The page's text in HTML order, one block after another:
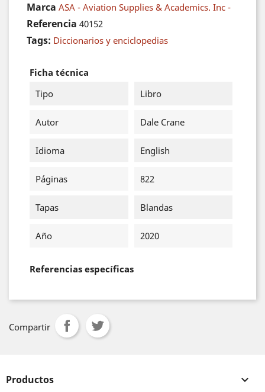
Marca ASA - Aviation Supplies & Academics. Inc -
Referencia 40152
Tags: Diccionarios y enciclopedias
Ficha técnica
Tipo
Libro
Autor Dale Crane
Idioma English
Páginas 822
Tapas Blandas
Año 2020
Referencias específicas
Compartir
Productos 